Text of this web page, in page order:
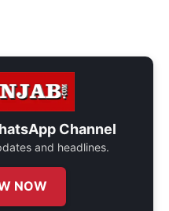
Channel
and headlines.
NOW